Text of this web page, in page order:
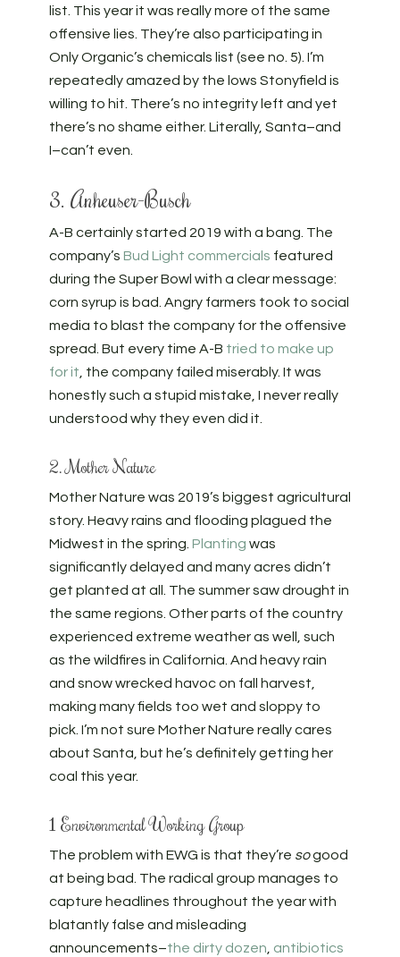
list. This year it was really more of the same
offensive lies. They’re also participating in
Only Organic’s chemicals list (see no. 5). I’m
repeatedly amazed by the lows Stonyfield is
willing to hit. There’s no integrity left and yet
there’s no shame either. Literally, Santa–and
I–can’t even.
3. Anheuser-Busch
A-B certainly started 2019 with a bang. The
company’s Bud Light commercials featured
during the Super Bowl with a clear message:
corn syrup is bad. Angry farmers took to social
media to blast the company for the offensive
spread. But every time A-B tried to make up
for it, the company failed miserably. It was
honestly such a stupid mistake, I never really
understood why they even did it.
2. Mother Nature
Mother Nature was 2019’s biggest agricultural
story. Heavy rains and flooding plagued the
Midwest in the spring. Planting was
significantly delayed and many acres didn’t
get planted at all. The summer saw drought in
the same regions. Other parts of the country
experienced extreme weather as well, such
as the wildfires in California. And heavy rain
and snow wrecked havoc on fall harvest,
making many fields too wet and sloppy to
pick. I’m not sure Mother Nature really cares
about Santa, but he’s definitely getting her
coal this year.
1 Environmental Working Group
The problem with EWG is that they’re sogood
at being bad. The radical group manages to
capture headlines throughout the year with
blatantly false and misleading
announcements–the dirty dozen, antibiotics